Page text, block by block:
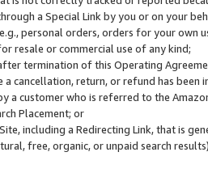
a Special Link by you or on your
personal orders, orders for your
resale or commercial use of any kind;
termination of this Operating
a cancellation, return, or refund has been
a customer who is referred to the
Placement; or
including a Redirecting Link, that is
free, organic, or unpaid search